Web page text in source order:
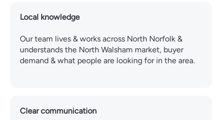
Local knowledge
Our team lives & works across North Norfolk &
understands the North Walsham market, buyer
demand & what people are looking for in the area.
Clear communication